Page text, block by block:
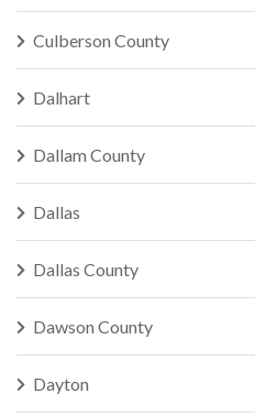
Culberson County
Dalhart
Dallam County
Dallas
Dallas County
Dawson County
Dayton